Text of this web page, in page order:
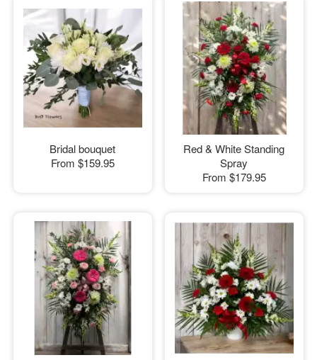
Bridal bouquet
From $159.95
Red & White Standing
Spray
From $179.95